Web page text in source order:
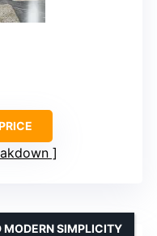
MODERN SIMPLICITY